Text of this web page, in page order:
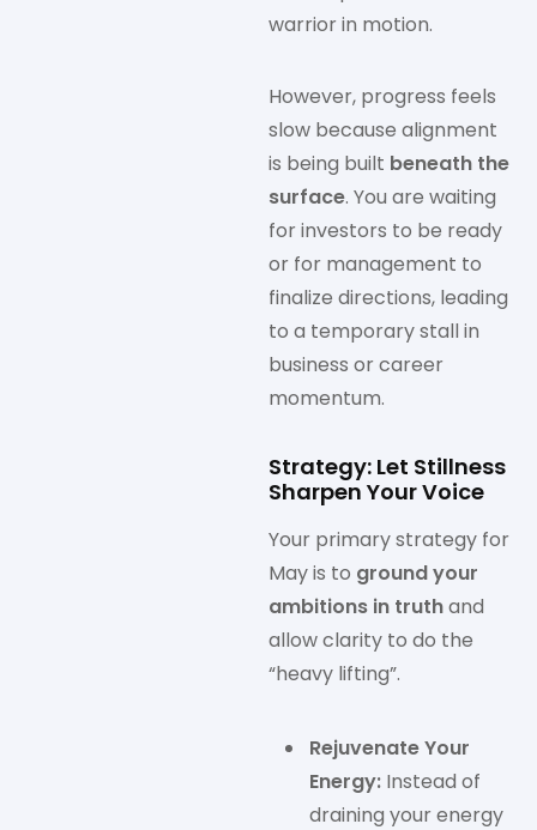
warrior in motion.
However, progress feels
slow because alignment
is being built beneath the
surface. You are waiting
for investors to be ready
or for management to
finalize directions, leading
to a temporary stall in
business or career
momentum.
Strategy: Let Stillness
Sharpen Your Voice
Your primary strategy for
May is to ground your
ambitions in truthand
allow clarity to do the
“heavy lifting”.
Rejuvenate Your
Energy: Instead of
draining your energy